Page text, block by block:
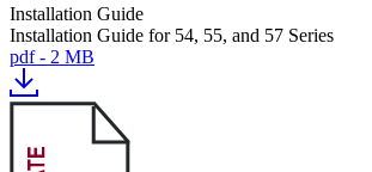
Installation Guide
Installation Guide for 54, 55, and 57 Series
pdf - 2 MB